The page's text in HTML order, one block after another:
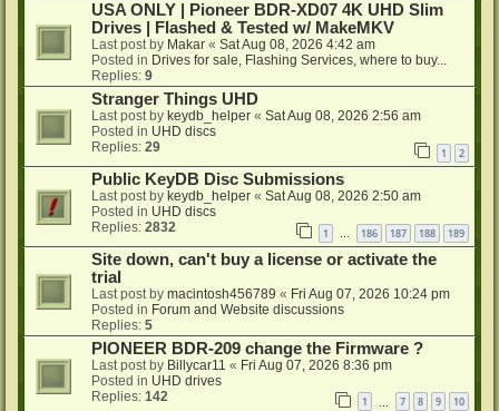
USA ONLY | Pioneer BDR-XD07 4K UHD Slim
Drives | Flashed & Tested w/ MakeMKV
Last post by Makar « Sat Aug 08, 2026 4:42 am
Posted in Drives for sale, Flashing Services, where to buy...
Replies: 9
Stranger Things UHD
Last post by keydb_helper « Sat Aug 08, 2026 2:56 am
Posted in UHD discs
Replies: 29 1 2
Public KeyDB Disc Submissions
Last post by keydb_helper « Sat Aug 08, 2026 2:50 am
Posted in UHD discs
Replies: 2832 1 186 187 188 189
Site down, can't buy a license or activate the
trial
Last post by macintosh456789 « Fri Aug 07, 2026 10:24 pm
Posted in Forum and Website discussions
Replies: 5
PIONEER BDR-209 change the Firmware ?
Last post by Billycar11 « Fri Aug 07, 2026 8:36 pm
Posted in UHD drives
Replies: 142 1 7 8 9 10